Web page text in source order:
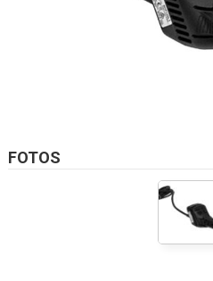
FOTOS